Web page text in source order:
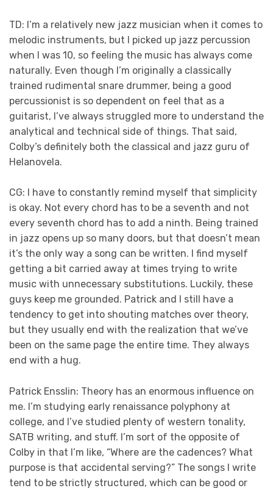
TD: I’m a relatively new jazz musician when it comes to
melodic instruments, but I picked up jazz percussion
when I was 10, so feeling the music has always come
naturally. Even though I’m originally a classically
trained rudimental snare drummer, being a good
percussionist is so dependent on feel that as a
guitarist, I’ve always struggled more to understand the
analytical and technical side of things. That said,
Colby’s definitely both the classical and jazz guru of
Helanovela.
CG: I have to constantly remind myself that simplicity
is okay. Not every chord has to be a seventh and not
every seventh chord has to add a ninth. Being trained
in jazz opens up so many doors, but that doesn’t mean
it’s the only way a song can be written. I find myself
getting a bit carried away at times trying to write
music with unnecessary substitutions. Luckily, these
guys keep me grounded. Patrick and I still have a
tendency to get into shouting matches over theory,
but they usually end with the realization that we’ve
been on the same page the entire time. They always
end with a hug.
Patrick Ensslin: Theory has an enormous influence on
me. I’m studying early renaissance polyphony at
college, and I’ve studied plenty of western tonality,
SATB writing, and stuff. I’m sort of the opposite of
Colby in that I’m like, “Where are the cadences? What
purpose is that accidental serving?” The songs I write
tend to be strictly structured, which can be good or